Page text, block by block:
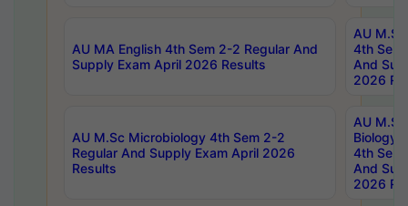
AU MA English 4th Sem 2-2 Regular And
Supply Exam April 2026 Results
AU
4th Sem
And
2026
AU M.Sc Microbiology 4th Sem 2-2
Regular And Supply Exam April 2026
Results
AU
Biology
4th Sem
And
2026